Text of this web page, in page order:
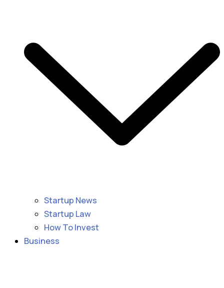
Startup News
Startup Law
How To Invest
Business